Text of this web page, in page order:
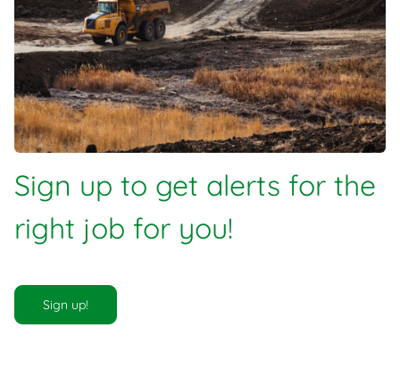
Sign up to get alerts for the
right job for you!
Sign up!